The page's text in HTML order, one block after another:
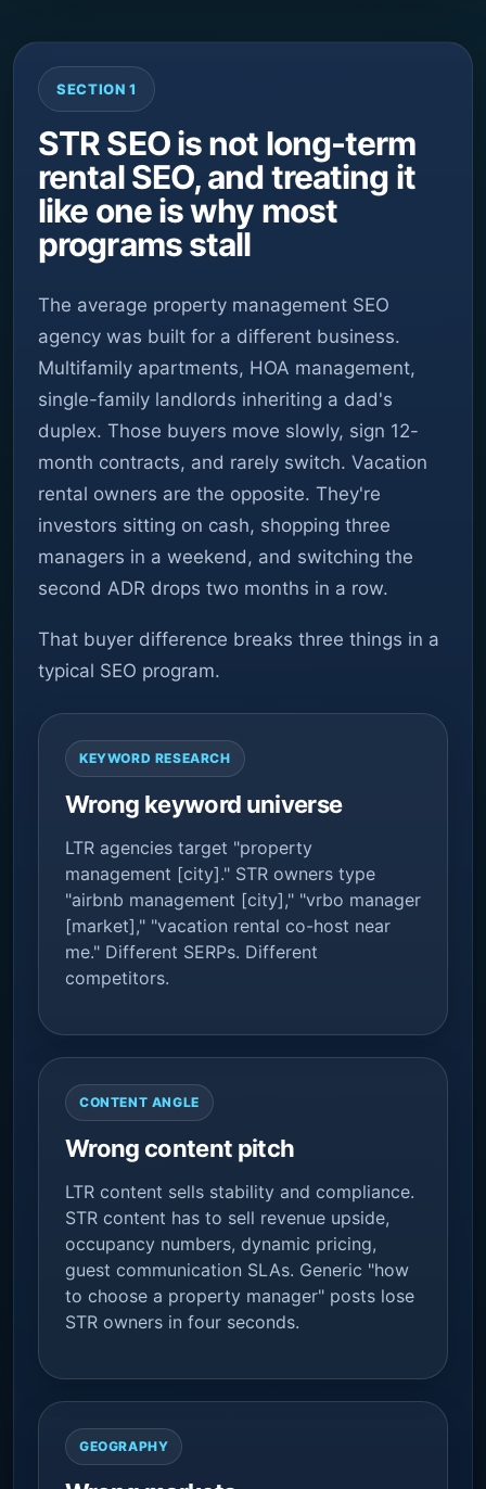
SECTION 1
STR SEO is not long-term
rental SEO, and treating it
like one is why most
programs stall
The average property management SEO
agency was built for a different business.
Multifamily apartments, HOA management,
single-family landlords inheriting a dad's
duplex. Those buyers move slowly, sign 12-
month contracts, and rarely switch. Vacation
rental owners are the opposite. They're
investors sitting on cash, shopping three
managers in a weekend, and switching the
second ADR drops two months in a row.
That buyer difference breaks three things in a
typical SEO program.
KEYWORD RESEARCH
Wrong keyword universe
LTR agencies target "property
management [city]." STR owners type
"airbnb management [city]," "vrbo manager
[market]," "vacation rental co-host near
me." Different SERPs. Different
competitors.
CONTENT ANGLE
Wrong content pitch
LTR content sells stability and compliance.
STR content has to sell revenue upside,
occupancy numbers, dynamic pricing,
guest communication SLAs. Generic "how
to choose a property manager" posts lose
STR owners in four seconds.
GEOGRAPHY